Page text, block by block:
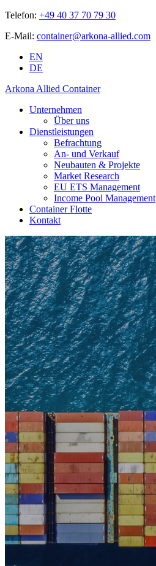
Telefon: +49 40 37 70 79 30
E-Mail: container@arkona-allied.com
EN
DE
Arkona Allied Container
Unternehmen
Über uns
Dienstleistungen
Befrachtung
An- und Verkauf
Neubauten & Projekte
Market Research
EU ETS Management
Income Pool Management
Container Flotte
Kontakt